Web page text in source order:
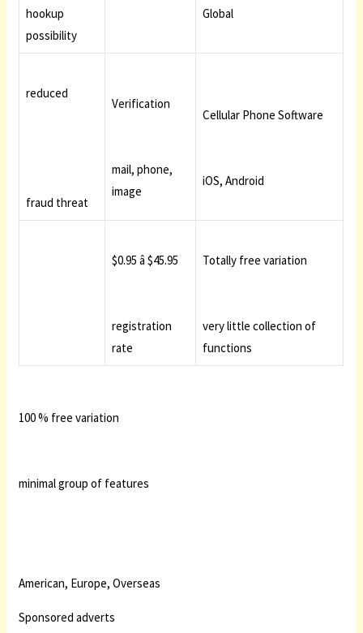
hookup
possibility
Global
reduced
fraud threat
Verification
mail, phone,
image
Cellular Phone Software
iOS, Android
$0.95 â $45.95
registration
rate
Totally free variation
very little collection of
functions
100 % free variation
minimal group of features
American, Europe, Overseas
Sponsored adverts